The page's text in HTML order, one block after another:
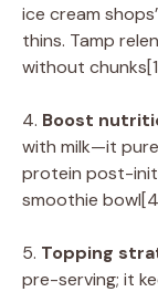
ice cream
thins. Tamp
without
4. Boost
with milk—it
protein post-
smoothie
5. Topping
pre-serving; it